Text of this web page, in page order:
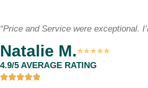
“Price and Service were exceptional.
Natalie M.★★★★★
4.9/5 AVERAGE RATING